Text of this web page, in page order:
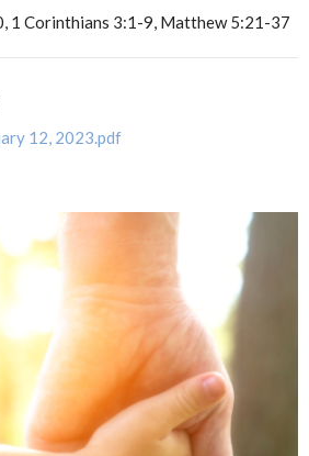
1 Corinthians 3:1-9, Matthew 5:21-37
12, 2023.pdf